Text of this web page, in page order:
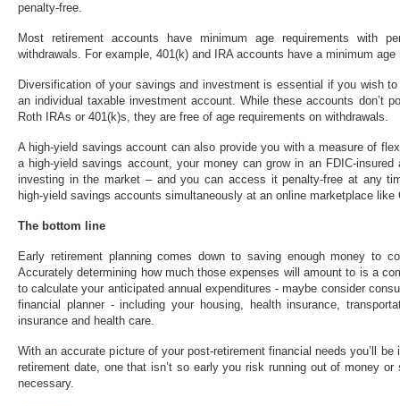
penalty-free.
Most retirement accounts have minimum age requirements with
withdrawals. For example, 401(k) and IRA accounts have a minimum
Diversification of your savings and investment is essential if you wish
an individual taxable investment account. While these accounts don’t
Roth IRAs or 401(k)s, they are free of age requirements on withdrawals.
A high-yield savings account can also provide you with a measure of
a high-yield savings account, your money can grow in an FDIC-
investing in the market – and you can access it penalty-free at any
high-yield savings accounts simultaneously at an online marketplace like
The bottom line
Early retirement planning comes down to saving enough money to
Accurately determining how much those expenses will amount to is a
to calculate your anticipated annual expenditures - maybe consider
financial planner - including your housing, health insurance,
insurance and health care.
With an accurate picture of your post-retirement financial needs you’ll
retirement date, one that isn’t so early you risk running out of money
necessary.